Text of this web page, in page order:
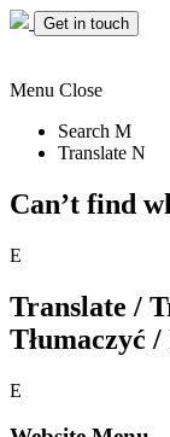
Get in touch
Menu Close
Search M
Translate N
Can’t find
E
Translate /
Tłumaczyć
E